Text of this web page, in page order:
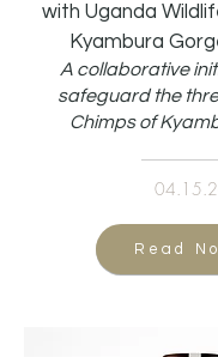
with Uganda
Kyambura
A collaborative
safeguard the
Chimps of
Read